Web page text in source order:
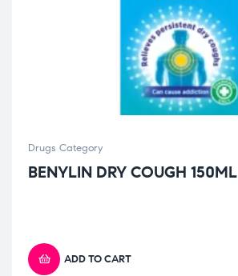
Drugs Category
BENYLIN DRY COUGH 150ML
ADD TO CART